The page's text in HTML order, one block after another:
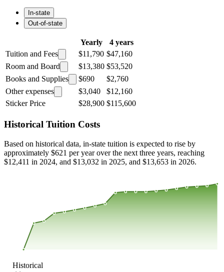
In-state
Out-of-state
Yearly
4 years
Tuition and Fees
$11,790 $47,160
Room and Board
$13,380 $53,520
Books and Supplies
$690
$2,760
Other expenses
$3,040
$12,160
Sticker Price
$28,900 $115,600
Historical Tuition Costs
Based on historical data, in-state tuition is expected to rise by
approximately $621 per year over the next three years, reaching
$12,411 in 2024, and $13,032 in 2025, and $13,653 in 2026.
Historical